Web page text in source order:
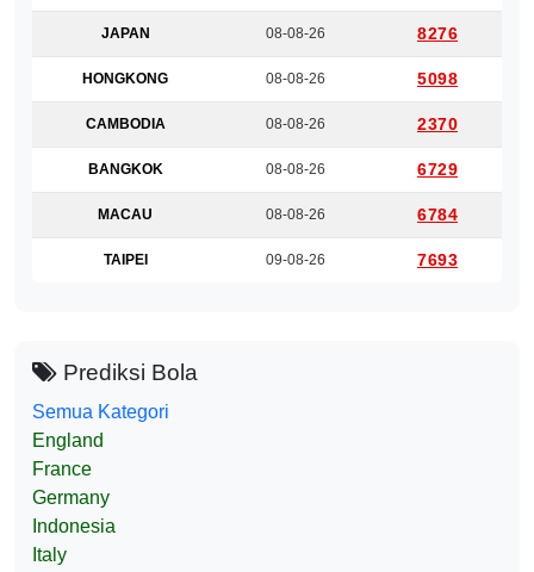
JAPAN 08-08-26 8276
HONGKONG 08-08-26 5098
CAMBODIA 08-08-26 2370
BANGKOK 08-08-26 6729
MACAU 08-08-26 6784
TAIPEI 09-08-26 7693
Prediksi Bola
Semua Kategori
England
France
Germany
Indonesia
Italy